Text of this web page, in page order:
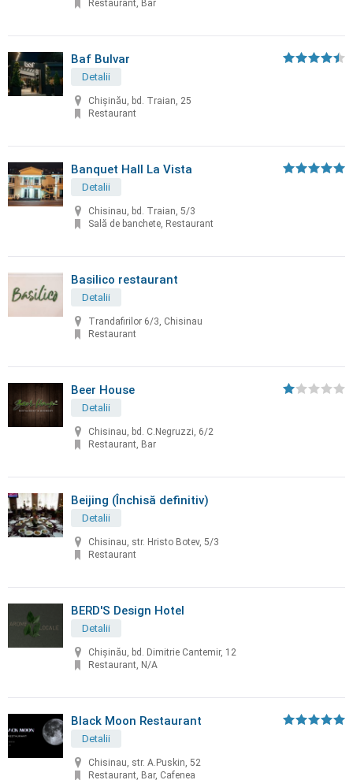
Restaurant, Bar
Baf Bulvar
Detalii
Chișinău, bd. Traian, 25
Restaurant
Banquet Hall La Vista
Detalii
Chisinau, bd. Traian, 5/3
Sală de banchete, Restaurant
Basilico restaurant
Detalii
Trandafirilor 6/3, Chisinau
Restaurant
Beer House
Detalii
Chisinau, bd. C.Negruzzi, 6/2
Restaurant, Bar
Beijing (Închisă definitiv)
Detalii
Chisinau, str. Hristo Botev, 5/3
Restaurant
BERD'S Design Hotel
Detalii
Chişinău, bd. Dimitrie Cantemir, 12
Restaurant, N/A
Black Moon Restaurant
Detalii
Chisinau, str. A.Puskin, 52
Restaurant, Bar, Cafenea